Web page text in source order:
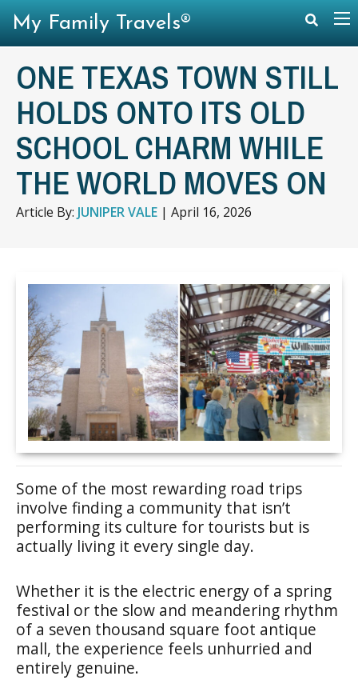
ONE TEXAS TOWN STILL
HOLDS ONTO ITS OLD
SCHOOL CHARM WHILE
THE WORLD MOVES ON
Article By: JUNIPER VALE | April 16, 2026
Some of the most rewarding road trips
involve finding a community that isn’t
performing its culture for tourists but is
actually living it every single day.
Whether it is the electric energy of a spring
festival or the slow and meandering rhythm
of a seven thousand square foot antique
mall, the experience feels unhurried and
entirely genuine.
My Family Travels®